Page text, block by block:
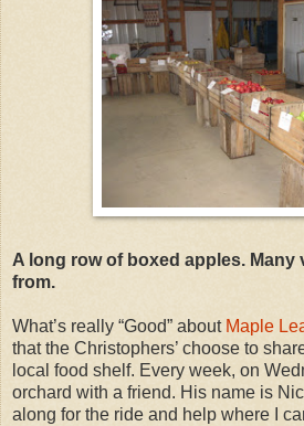
A long row of boxed apples. Many
from.
What’s really “Good” about Maple
that the Christophers’ choose to
local food shelf. Every week, on
orchard with a friend. His name is
along for the ride and help where I